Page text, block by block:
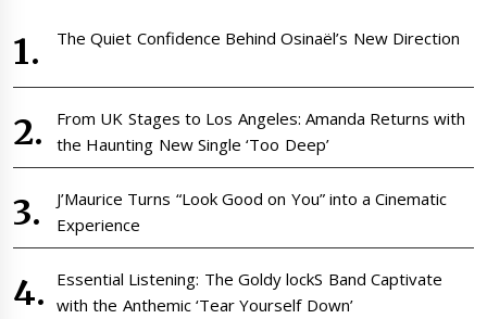
The Quiet Confidence Behind Osinaël’s New Direction
From UK Stages to Los Angeles: Amanda Returns with
the Haunting New Single ‘Too Deep’
J’Maurice Turns “Look Good on You” into a Cinematic
Experience
Essential Listening: The Goldy lockS Band Captivate
with the Anthemic ‘Tear Yourself Down’